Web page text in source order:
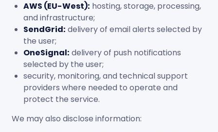
AWS (EU-West): hosting, storage, processing,
and infrastructure;
SendGrid: delivery of email alerts selected by
the user;
OneSignal: delivery of push notifications
selected by the user;
security, monitoring, and technical support
providers where needed to operate and
protect the service.
We may also disclose information: